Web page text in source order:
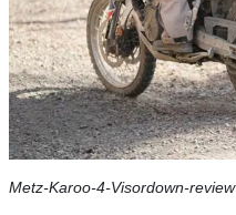
Metz-Karoo-4-Visordown-review